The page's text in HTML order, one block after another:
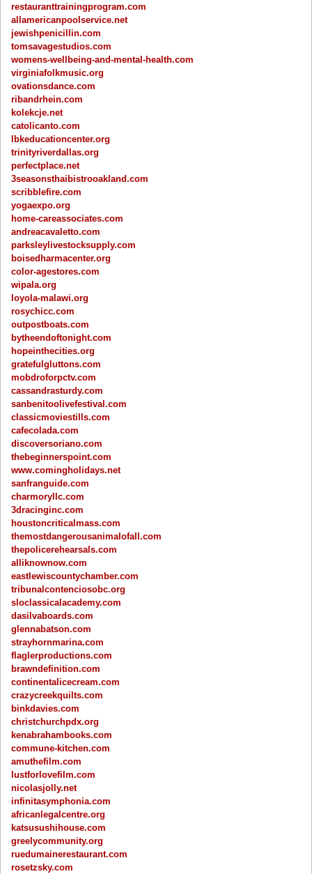
restauranttrainingprogram.com
allamericanpoolservice.net
jewishpenicillin.com
tomsavagestudios.com
womens-wellbeing-and-mental-health.com
virginiafolkmusic.org
ovationsdance.com
ribandrhein.com
kolekcje.net
catolicanto.com
lbkeducationcenter.org
trinityriverdallas.org
perfectplace.net
3seasonsthaibistrooakland.com
scribblefire.com
yogaexpo.org
home-careassociates.com
andreacavaletto.com
parksleylivestocksupply.com
boisedharmacenter.org
color-agestores.com
wipala.org
loyola-malawi.org
rosychicc.com
outpostboats.com
bytheendoftonight.com
hopeinthecities.org
gratefulgluttons.com
mobdroforpctv.com
cassandrasturdy.com
sanbenitoolivefestival.com
classicmoviestills.com
cafecolada.com
discoversoriano.com
thebeginnerspoint.com
www.comingholidays.net
sanfranguide.com
charmoryllc.com
3dracinginc.com
houstoncriticalmass.com
themostdangerousanimalofall.com
thepolicerehearsals.com
alliknownow.com
eastlewiscountychamber.com
tribunalcontenciosobc.org
sloclassicalacademy.com
dasilvaboards.com
glennabatson.com
strayhornmarina.com
flaglerproductions.com
brawndefinition.com
continentalicecream.com
crazycreekquilts.com
binkdavies.com
christchurchpdx.org
kenabrahambooks.com
commune-kitchen.com
amuthefilm.com
lustforlovefilm.com
nicolasjolly.net
infinitasymphonia.com
africanlegalcentre.org
katsusushihouse.com
greelycommunity.org
ruedumainerestaurant.com
rosetzsky.com